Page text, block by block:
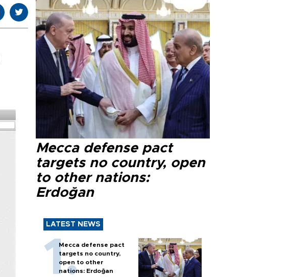
Mecca defense pact
targets no country, open
to other nations:
Erdoğan
LATEST NEWS
Mecca defense pact
targets no country,
open to other
nations: Erdoğan